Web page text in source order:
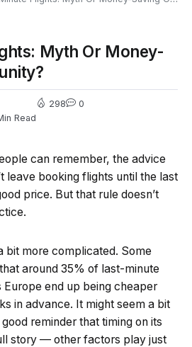
Myth Or Money-
Read
298 0
can remember, the advice
leave booking flights until the last
price. But that rule doesn’t
bit more complicated. Some
around 35% of last-minute
end up being cheaper
in advance. It might seem a bit
reminder that timing on its
story — other factors play just